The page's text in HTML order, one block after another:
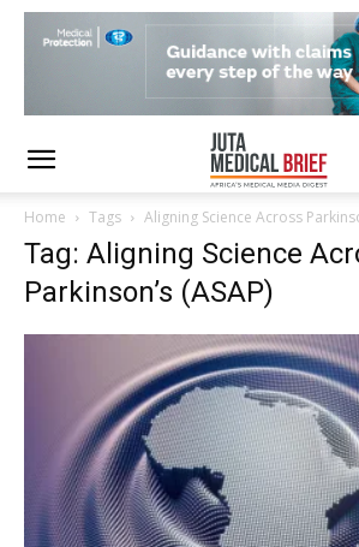
Home Tags Aligning Science Across
Tag: Aligning Science
Parkinson’s (ASAP)